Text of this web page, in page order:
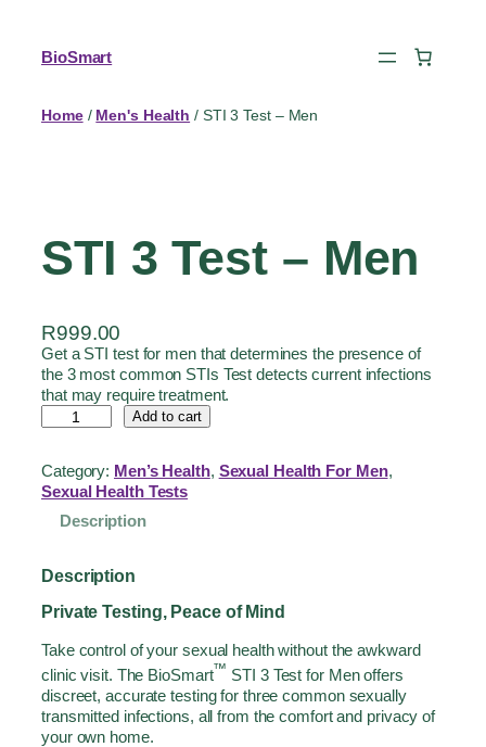
BioSmart
Home/ Men's Health / STI 3 Test – Men
STI 3 Test – Men
R999.00
Get a STI test for men that determines the presence of
the 3 most common STIs Test detects current infections
that may require treatment.
Add to cart
Category: Men’s Health, Sexual Health For Men
Sexual Health Tests
Description
Description
Private Testing, Peace of Mind
Take control of your sexual health without the awkward
clinic visit. The BioSmart™ STI 3 Test for Men offers
discreet, accurate testing for three common sexually
transmitted infections, all from the comfort and privacy of
your own home.